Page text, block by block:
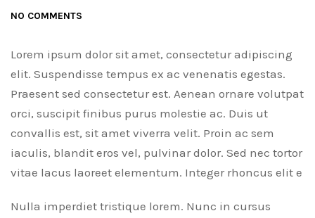
NO COMMENTS
Lorem ipsum dolor sit amet, consectetur adipiscing
elit. Suspendisse tempus ex ac venenatis egestas.
Praesent sed consectetur est. Aenean ornare volutpat
orci, suscipit finibus purus molestie ac. Duis ut
convallis est, sit amet viverra velit. Proin ac sem
iaculis, blandit eros vel, pulvinar dolor. Sed nec tortor
vitae lacus laoreet elementum. Integer rhoncus elit e
Nulla imperdiet tristique lorem. Nunc in cursus